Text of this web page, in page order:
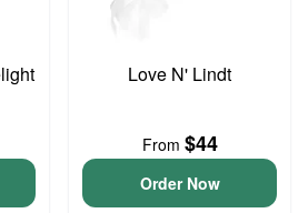
Love N' Lindt
From $44
Order Now